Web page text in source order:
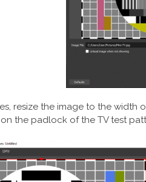
resize the image to the width
the padlock of the TV test